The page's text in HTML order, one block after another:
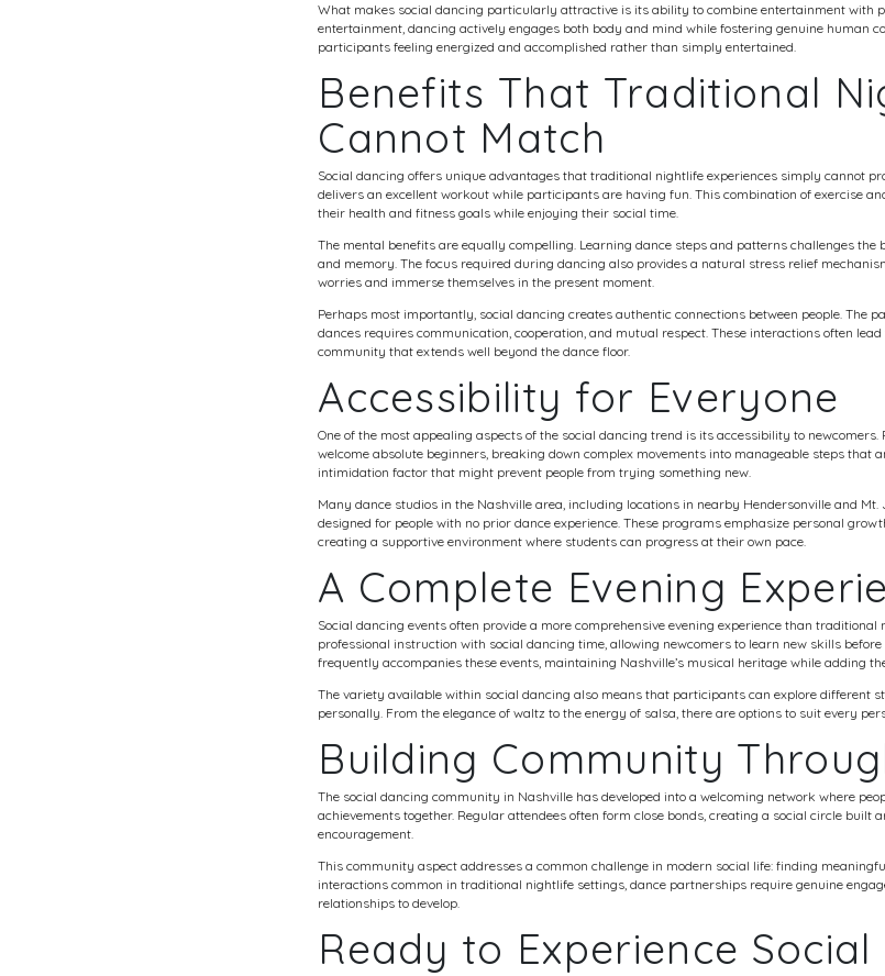
What makes social dancing particularly attractive is its ability to combine entertainment with
entertainment, dancing actively engages both body and mind while fostering genuine human
participants feeling energized and accomplished rather than simply entertained.
Benefits That Traditional
Cannot Match
Social dancing offers unique advantages that traditional nightlife experiences simply cannot
delivers an excellent workout while participants are having fun. This combination of exercise
their health and fitness goals while enjoying their social time.
The mental benefits are equally compelling. Learning dance steps and patterns challenges
and memory. The focus required during dancing also provides a natural stress relief
worries and immerse themselves in the present moment.
Perhaps most importantly, social dancing creates authentic connections between people. The
dances requires communication, cooperation, and mutual respect. These interactions often
community that extends well beyond the dance floor.
Accessibility for Everyone
One of the most appealing aspects of the social dancing trend is its accessibility to
welcome absolute beginners, breaking down complex movements into manageable steps that
intimidation factor that might prevent people from trying something new.
Many dance studios in the Nashville area, including locations in nearby Hendersonville and
designed for people with no prior dance experience. These programs emphasize personal
creating a supportive environment where students can progress at their own pace.
A Complete Evening
Social dancing events often provide a more comprehensive evening experience than
professional instruction with social dancing time, allowing newcomers to learn new skills
frequently accompanies these events, maintaining Nashville’s musical heritage while adding
The variety available within social dancing also means that participants can explore different
personally. From the elegance of waltz to the energy of salsa, there are options to suit every
Building Community
The social dancing community in Nashville has developed into a welcoming network where
achievements together. Regular attendees often form close bonds, creating a social circle built
encouragement.
This community aspect addresses a common challenge in modern social life: finding
interactions common in traditional nightlife settings, dance partnerships require genuine
relationships to develop.
Ready to Experience Social